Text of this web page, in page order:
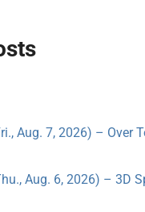
Aug. 7, 2026) – Over
Aug. 6, 2026) – 3D